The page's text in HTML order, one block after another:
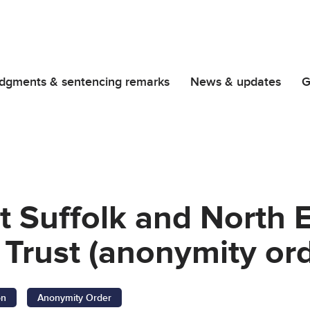
& sentencing remarks News & updates
Suffolk and North
(anonymity
Anonymity Order